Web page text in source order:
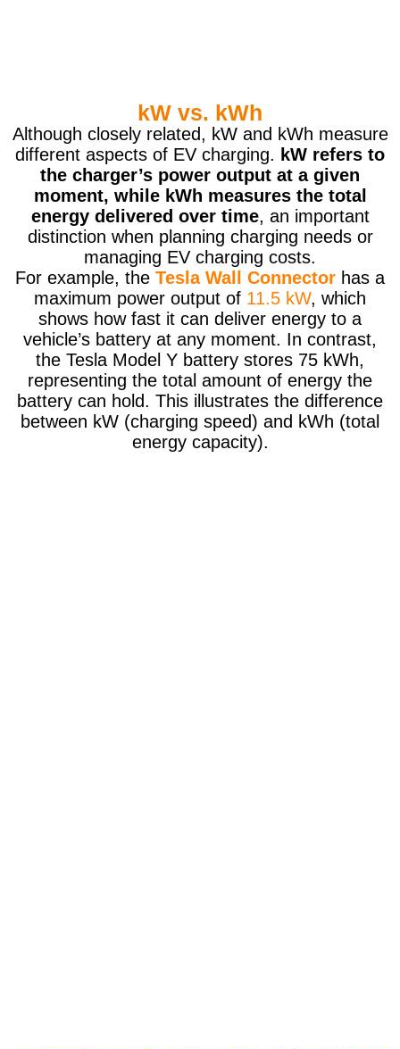
kW vs. kWh
Although closely related, kW and kWh measure
different aspects of EV charging. kW refers to
the charger’s power output at a given
moment, while kWh measures the total
energy delivered over time, an important
distinction when planning charging needs or
managing EV charging costs.
For example, the Tesla Wall Connector has a
maximum power output of 11.5 kW, which
shows how fast it can deliver energy to a
vehicle’s battery at any moment. In contrast,
the Tesla Model Y battery stores 75 kWh,
representing the total amount of energy the
battery can hold. This illustrates the difference
between kW (charging speed) and kWh (total
energy capacity).